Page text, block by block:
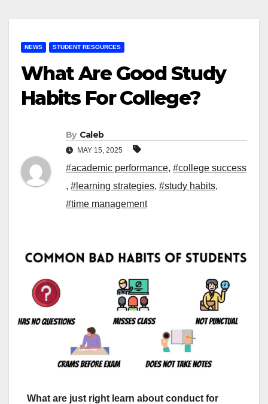
NEWS STUDENT RESOURCES
What Are Good Study
Habits For College?
By Caleb
MAY 15, 2025
#academic performance, #college success
, #learning strategies, #study habits,
#time management
What are just right learn about conduct for